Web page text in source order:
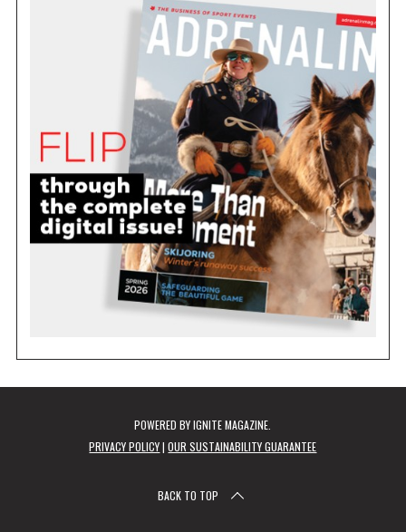
POWERED BYIGNITE MAGAZINE
PRIVACY POLICY|OUR SUSTAINABILITY GUARANTEE
BACK TO TOP